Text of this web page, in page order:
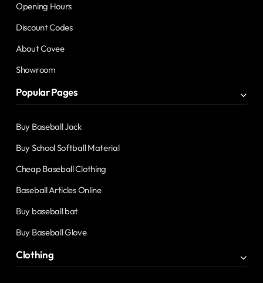
Opening Hours
Discount Codes
About Covee
Showroom
Popular Pages
Buy Baseball Jack
Buy School Softball Material
Cheap Baseball Clothing
Baseball Articles Online
Buy baseball bat
Buy Baseball Glove
Clothing